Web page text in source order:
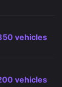
vehicles
vehicles